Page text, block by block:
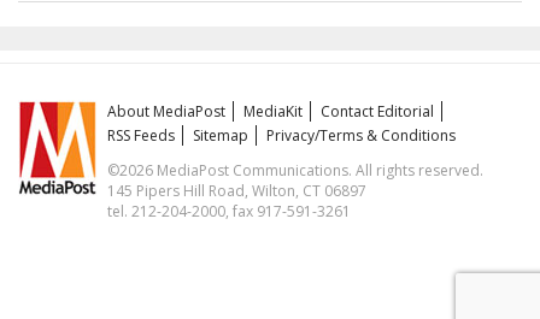
About MediaPost MediaKit
Contact Editorial
RSS Feeds
Sitemap
Privacy/Terms & Conditions
©2026 MediaPost Communications. All rights reserved.
145 Pipers Hill Road, Wilton, CT 06897
tel. 212-204-2000, fax 917-591-3261